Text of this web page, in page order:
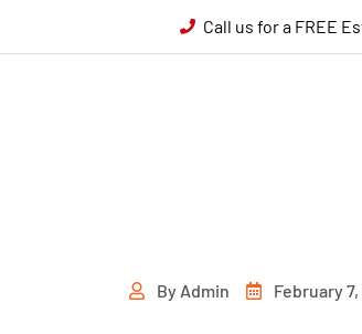
Call us for a FREE
By Admin February 7,